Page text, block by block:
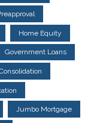
Home Equity
Government Loans
Jumbo Mortgage